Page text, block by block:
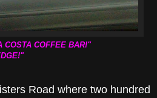
COSTA COFFEE BAR!"
Road where two hundred